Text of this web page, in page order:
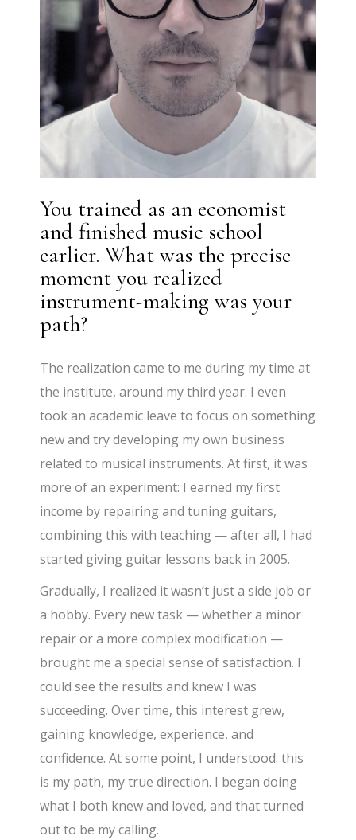
You trained as an economist
and finished music school
earlier. What was the precise
moment you realized
instrument-making was your
path?
The realization came to me during my time at
the institute, around my third year. I even
took an academic leave to focus on something
new and try developing my own business
related to musical instruments. At first, it was
more of an experiment: I earned my first
income by repairing and tuning guitars,
combining this with teaching — after all, I had
started giving guitar lessons back in 2005.
Gradually, I realized it wasn’t just a side job or
a hobby. Every new task — whether a minor
repair or a more complex modification —
brought me a special sense of satisfaction. I
could see the results and knew I was
succeeding. Over time, this interest grew,
gaining knowledge, experience, and
confidence. At some point, I understood: this
is my path, my true direction. I began doing
what I both knew and loved, and that turned
out to be my calling.